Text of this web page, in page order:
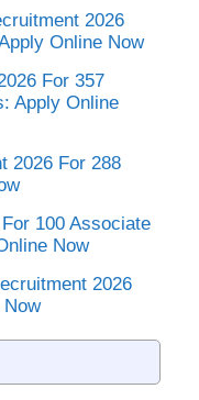
2026
Online Now
For 357
Apply Online
2026 For 288
100 Associate
Now
2026